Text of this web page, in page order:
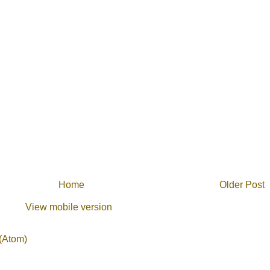
Older Post
Home
View mobile version